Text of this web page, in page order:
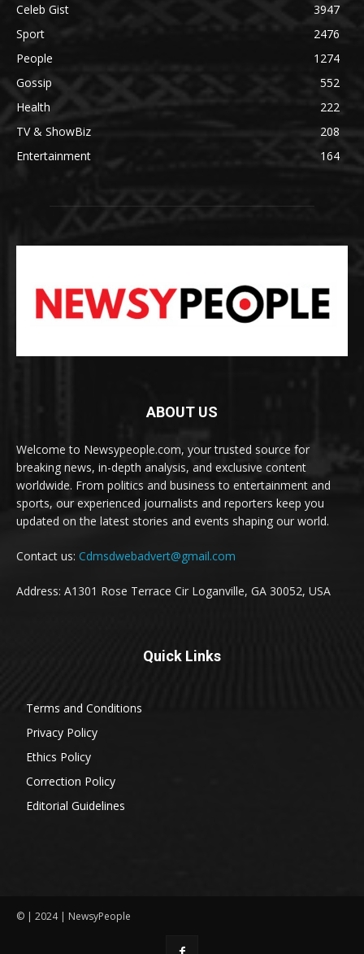
Celeb Gist
3947
Sport
2476
People
1274
Gossip
552
Health
222
TV & ShowBiz
208
Entertainment
164
ABOUT US
Welcome to Newsypeople.com, your trusted source for
breaking news, in-depth analysis, and exclusive content
worldwide. From politics and business to entertainment and
sports, our experienced journalists and reporters keep you
updated on the latest stories and events shaping our world.
Contact us: Cdmsdwebadvert@gmail.com
Address: A1301 Rose Terrace Cir Loganville, GA 30052, USA
Quick Links
Terms and Conditions
Privacy Policy
Ethics Policy
Correction Policy
Editorial Guidelines
© | 2024 | NewsyPeople